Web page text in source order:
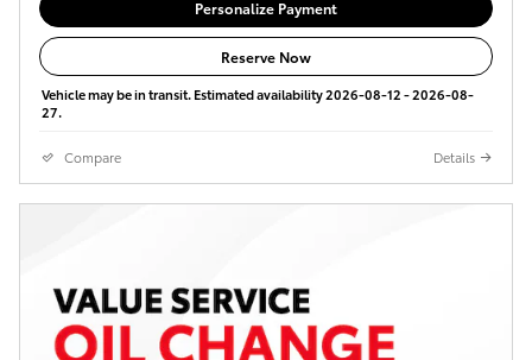
Personalize Payment
Reserve Now
Vehicle may be in transit. Estimated availability 2026-08-12 - 2026-08-
27.
Compare Details